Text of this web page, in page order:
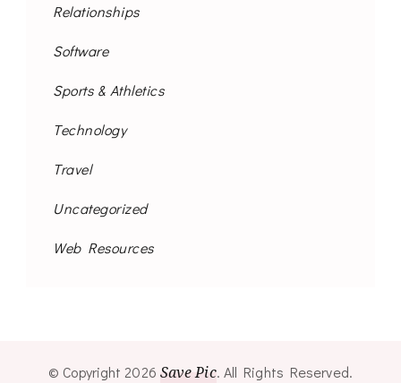
Relationships
Software
Sports & Athletics
Technology
Travel
Uncategorized
Web Resources
© Copyright 2026 Save Pic. All Rights Reserved.